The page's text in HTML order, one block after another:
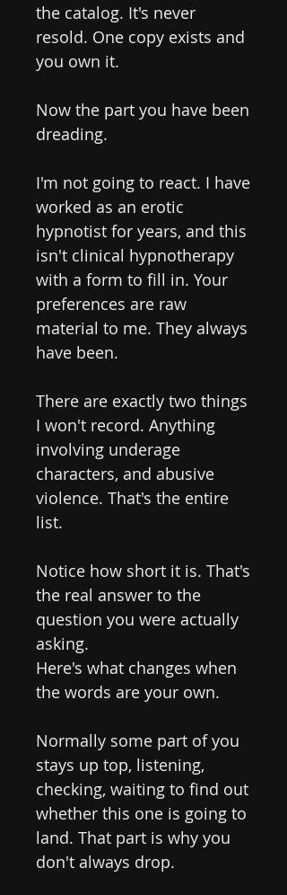
the catalog. It's never
resold. One copy exists and
you own it.
Now the part you have been
dreading.
I'm not going to react. I have
worked as an erotic
hypnotist for years, and this
isn't clinical hypnotherapy
with a form to fill in. Your
preferences are raw
material to me. They always
have been.
There are exactly two things
I won't record. Anything
involving underage
characters, and abusive
violence. That's the entire
list.
Notice how short it is. That's
the real answer to the
question you were actually
asking.
Here's what changes when
the words are your own.
Normally some part of you
stays up top, listening,
checking, waiting to find out
whether this one is going to
land. That part is why you
don't always drop.